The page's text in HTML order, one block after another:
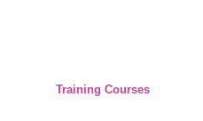
Training Courses